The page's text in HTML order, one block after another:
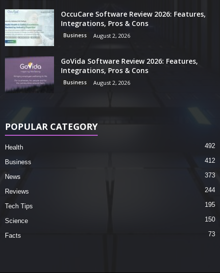
OccuCare Software Review 2026: Features,
Integrations, Pros & Cons
Business August 2, 2026
GoVida Software Review 2026: Features,
Integrations, Pros & Cons
Business August 2, 2026
POPULAR CATEGORY
Health 492
Business 412
News 373
Reviews 244
Tech Tips 195
Science 150
Facts 73